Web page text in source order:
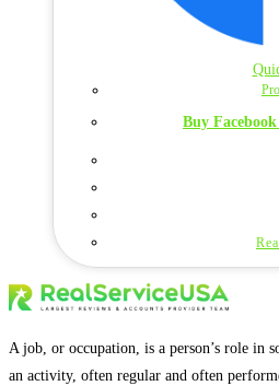
Buy
A job, or occupation, is a person’s role in
an activity, often regular and often